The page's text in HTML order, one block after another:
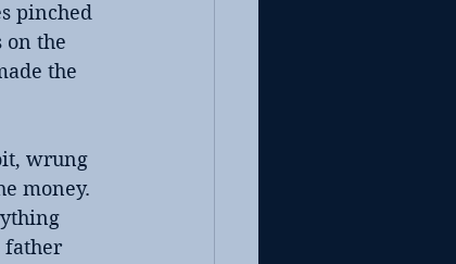
pinched
on the
the
wrung
money.
father